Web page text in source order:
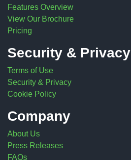
Features Overview
View Our Brochure
Pricing
Security & Privacy
Terms of Use
Security & Privacy
Cookie Policy
Company
About Us
Press Releases
FAQs